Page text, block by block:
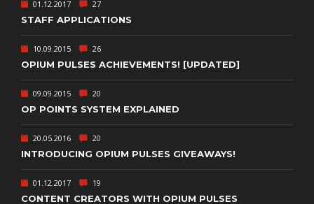
01.12.2017 27
STAFF APPLICATIONS
10.09.2015 26
OPIUM PULSES ACHIEVEMENTS! [UPDATED]
09.09.2015 20
OP POINTS SYSTEM EXPLAINED
20.05.2016 20
INTRODUCING OPIUM PULSES GIVEAWAYS!
01.12.2017 19
CONTENT CREATORS WITH OPIUM PULSES